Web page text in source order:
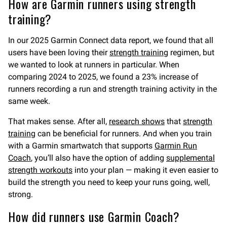
training?
In our 2025 Garmin Connect data report, we found that all
users have been loving theirstrength training regimen, but
we wanted to look at runners in particular. When
comparing 2024 to 2025, we found a 23% increase of
runners recording a run and strength training activity in the
same week.
That makes sense. After all, research shows that strength
training can be beneficial for runners. And when you train
with a Garmin smartwatch that supports Garmin Run
Coach, you’ll also have the option of adding supplemental
strength workouts into your plan — making it even easier to
build the strength you need to keep your runs going, well,
strong.
How did runners use Garmin Coach?